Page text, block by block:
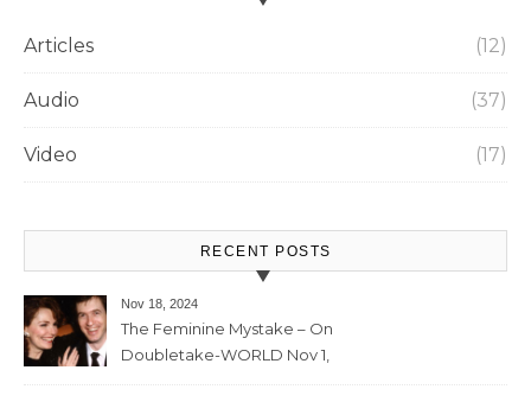
Articles (12)
Audio (37)
Video (17)
RECENT POSTS
Nov 18, 2024
The Feminine Mystake – On
Doubletake-WORLD Nov 1,